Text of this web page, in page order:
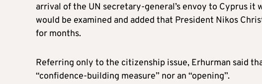
arrival of the UN secretary-general’s envoy to Cyprus
would be examined and added that President Nikos
for months.
Referring only to the citizenship issue, Erhurman said
“confidence-building measure” nor an “opening”.